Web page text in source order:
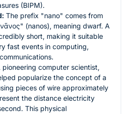
(BIPM).
The prefix "nano" comes from
(nanos), meaning dwarf. A
short, making it suitable
fast events in computing,
pioneering computer scientist,
popularize the concept of a
pieces of wire approximately
the distance electricity
This physical